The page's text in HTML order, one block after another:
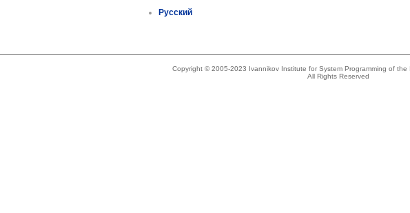
Русский
Copyright © 2005-2023 Ivannikov Institute for System Programming of the
All Rights Reserved